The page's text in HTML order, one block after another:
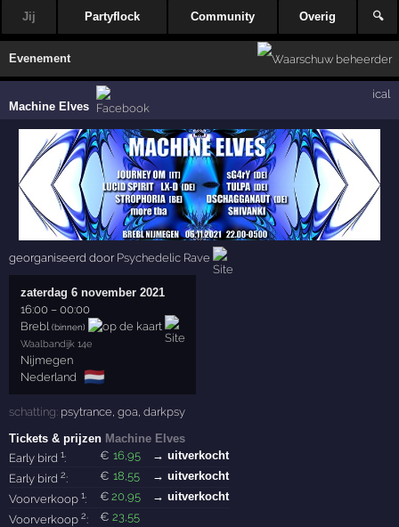
Jij Partyflock Community Overig 🔍
Evenement
Machine Elves
ical
georganiseerd door Psychedelic Rave
zaterdag 6 november 2021
16:00 –00:00
Brebl (binnen)
Waalbandijk 14e
Nijmegen
Nederland 🇳🇱
schatting: psytrance,goa,darkpsy
Tickets & prijzen Machine Elves
Early bird1: € 16 ,95
→ uitverkocht
Early bird2: € 18 ,55
→ uitverkocht
Voorverkoop1: €20 ,95
→ uitverkocht
Voorverkoop2: € 23 ,55